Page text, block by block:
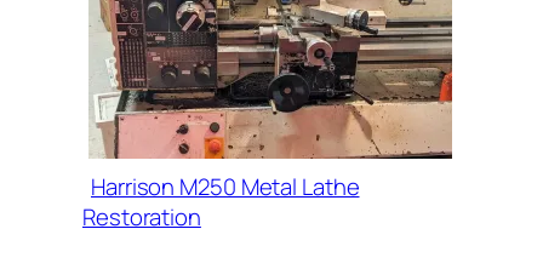
Harrison M250 Metal Lathe
Restoration